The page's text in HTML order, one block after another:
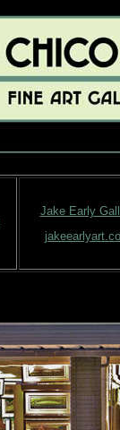
Jake Early